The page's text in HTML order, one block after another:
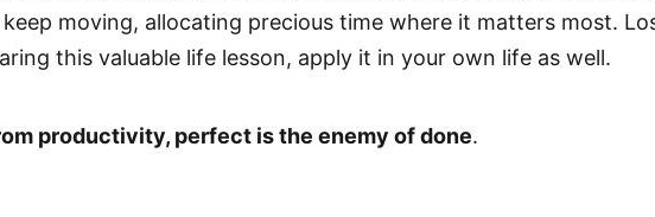
moving, allocating precious time where it matters most.
this valuable life lesson, apply it in your own life as well.
productivity, perfect is the enemy of done.